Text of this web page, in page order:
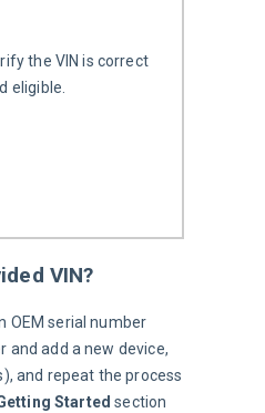
the VIN is correct
eligible.
VIN?
OEM serial number
and add a new device,
and repeat the process
Started section